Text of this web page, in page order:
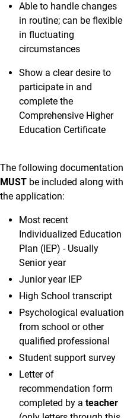
Able to handle changes
in routine; can be flexible
in fluctuating
circumstances
Show a clear desire to
participate in and
complete the
Comprehensive Higher
Education Certificate
The following documentation
MUST be included along with
the application:
Most recent
Individualized Education
Plan (IEP) - Usually
Senior year
Junior year IEP
High School transcript
Psychological evaluation
from school or other
qualified professional
Student support survey
Letter of
recommendation form
completed by a teacher